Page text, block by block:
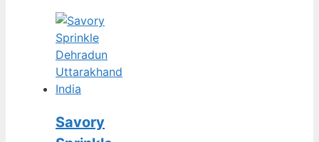
Savory